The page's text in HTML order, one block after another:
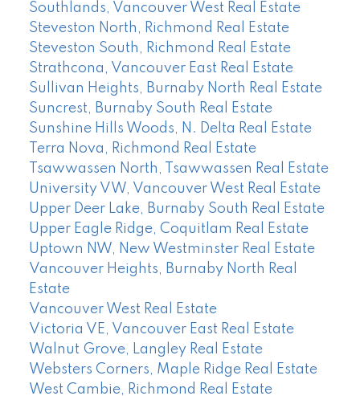
Southlands, Vancouver West Real Estate
Steveston North, Richmond Real Estate
Steveston South, Richmond Real Estate
Strathcona, Vancouver East Real Estate
Sullivan Heights, Burnaby North Real Estate
Suncrest, Burnaby South Real Estate
Sunshine Hills Woods, N. Delta Real Estate
Terra Nova, Richmond Real Estate
Tsawwassen North, Tsawwassen Real Estate
University VW, Vancouver West Real Estate
Upper Deer Lake, Burnaby South Real Estate
Upper Eagle Ridge, Coquitlam Real Estate
Uptown NW, New Westminster Real Estate
Vancouver Heights, Burnaby North Real
Estate
Vancouver West Real Estate
Victoria VE, Vancouver East Real Estate
Walnut Grove, Langley Real Estate
Websters Corners, Maple Ridge Real Estate
West Cambie, Richmond Real Estate